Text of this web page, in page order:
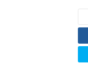
p
a
t
i